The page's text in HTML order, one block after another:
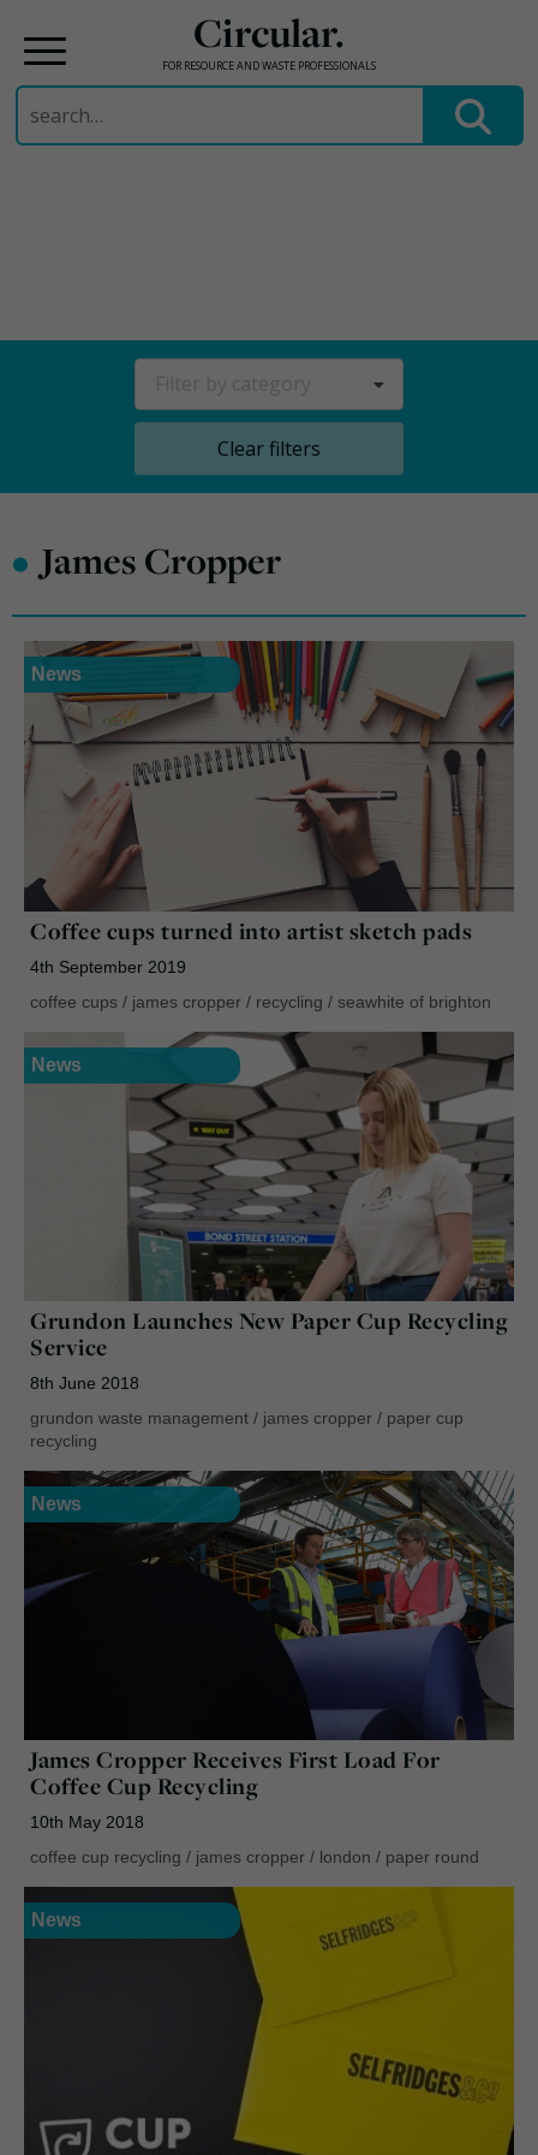
Circular.
FOR RESOURCE AND WASTE PROFESSIONALS
Search
for:
Clear filters
• James Cropper
News
Coffee cups turned into artist sketch pads
4th September 2019
coffee cups / james cropper / recycling / seawhite of brighton
News
Grundon Launches New Paper Cup Recycling
Service
8th June 2018
grundon waste management / james cropper / paper cup
recycling
News
James Cropper Receives First Load For
Coffee Cup Recycling
10th May 2018
coffee cup recycling / james cropper / london / paper round
News